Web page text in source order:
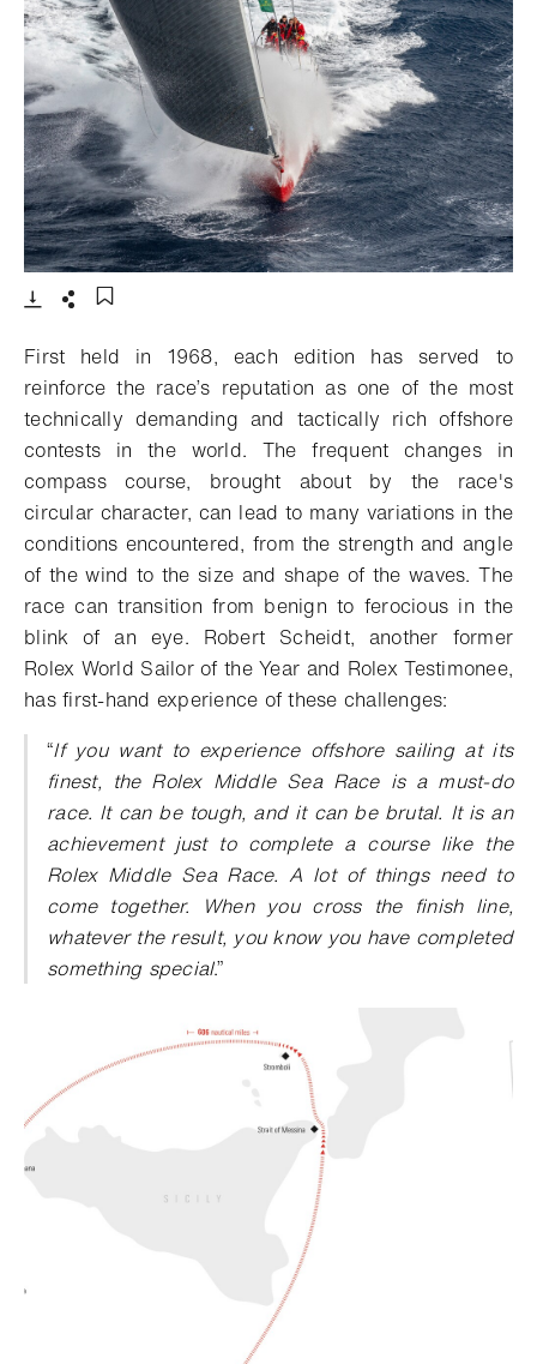
- Open lightbox
First held in 1968, each edition has served to
reinforce the race’s reputation as one of the most
technically demanding and tactically rich offshore
contests in the world. The frequent changes in
compass course, brought about by the race's
circular character, can lead to many variations in the
conditions encountered, from the strength and angle
of the wind to the size and shape of the waves.The
race can transition from benign to ferocious in the
blink of an eye. Robert Scheidt, another former
Rolex World Sailor of the Year and Rolex Testimonee,
has first-hand experience of these challenges:
“If you want to experience offshore sailing at its
finest, the Rolex Middle Sea Race is a must-do
race. It can be tough, and it can be brutal. It is an
achievement just to complete a course like the
Rolex Middle Sea Race. A lot of things need to
come together. When you cross the finish line,
whatever the result, you know you have completed
something special.”